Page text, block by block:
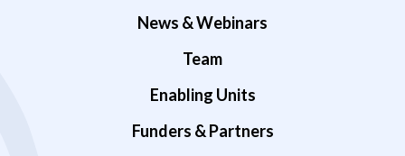
News & Webinars
Team
Enabling Units
Funders & Partners